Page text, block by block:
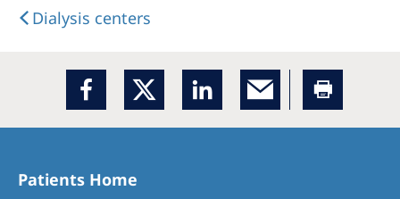
Dialysis centers
Patients Home